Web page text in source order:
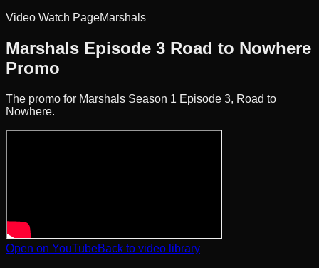
Video Watch PageMarshals
Marshals Episode 3 Road to Nowhere
Promo
The promo for Marshals Season 1 Episode 3, Road to
Nowhere.
Open on YouTubeBack to video library